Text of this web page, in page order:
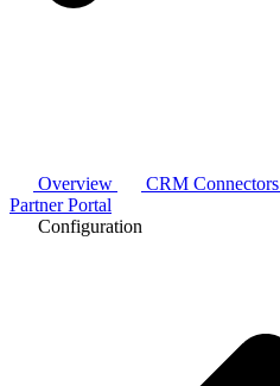
Overview CRM Connectors
Partner Portal
Configuration